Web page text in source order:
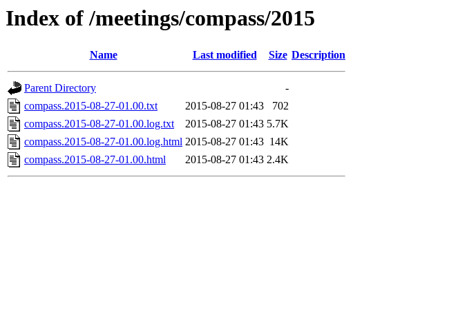
Index of /meetings/compass/2015
Name Last modified Size Description
Parent Directory
-
compass.2015-08-27-01.00.txt
2015-08-27 01:43
702
compass.2015-08-27-01.00.log.txt
2015-08-27 01:43 5.7K
compass.2015-08-27-01.00.log.html 2015-08-27 01:43 14K
compass.2015-08-27-01.00.html
2015-08-27 01:43 2.4K